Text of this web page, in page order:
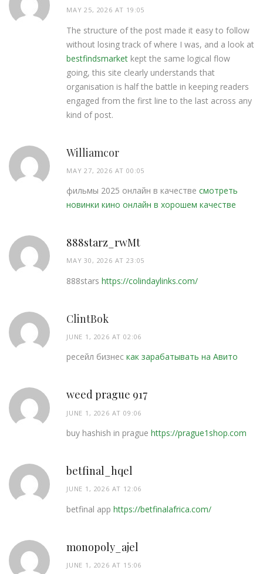
MAY 25, 2026 AT 19:05
The structure of the post made it easy to follow
without losing track of where I was, and a look at
bestfindsmarket kept the same logical flow
going, this site clearly understands that
organisation is half the battle in keeping readers
engaged from the first line to the last across any
kind of post.
Williamcor
MAY 27, 2026 AT 00:05
фильмы 2025 онлайн в качестве смотреть
новинки кино онлайн в хорошем качестве
888starz_rwMt
MAY 30, 2026 AT 23:05
888stars https://colindaylinks.com/
ClintBok
JUNE 1, 2026 AT 02:06
ресейл бизнес как зарабатывать на Авито
weed prague 917
JUNE 1, 2026 AT 09:06
buy hashish in prague https://prague1shop.com
betfinal_hqel
JUNE 1, 2026 AT 12:06
betfinal app https://betfinalafrica.com/
monopoly_ajel
JUNE 1, 2026 AT 15:06